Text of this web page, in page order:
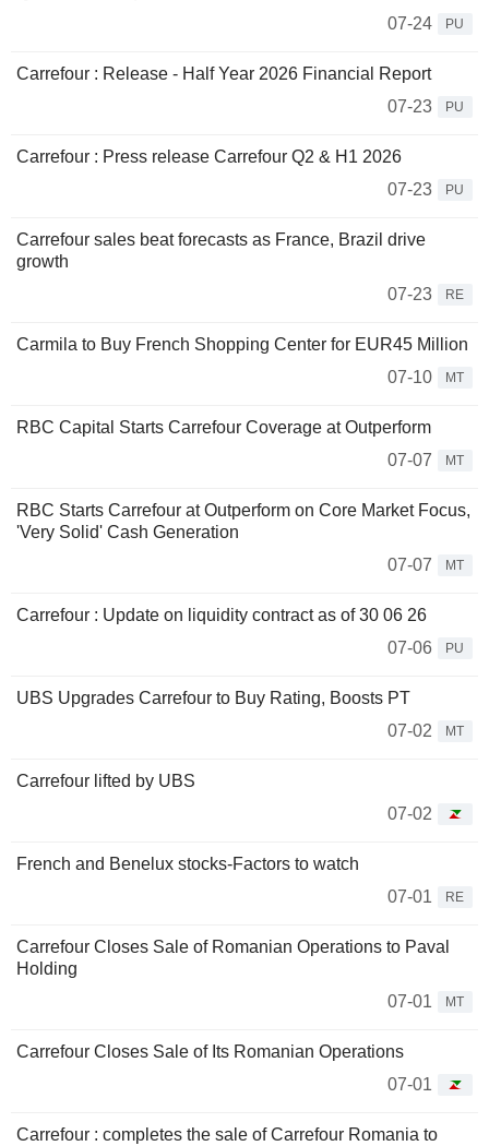
07-24
PU
Carrefour : Release - Half Year 2026 Financial Report
07-23
PU
Carrefour : Press release Carrefour Q2 & H1 2026
07-23
PU
Carrefour sales beat forecasts as France, Brazil drive
growth
07-23
RE
Carmila to Buy French Shopping Center for EUR45 Million
07-10
MT
RBC Capital Starts Carrefour Coverage at Outperform
07-07
MT
RBC Starts Carrefour at Outperform on Core Market Focus,
'Very Solid' Cash Generation
07-07
MT
Carrefour : Update on liquidity contract as of 30 06 26
07-06
PU
UBS Upgrades Carrefour to Buy Rating, Boosts PT
07-02
MT
Carrefour lifted by UBS
07-02
French and Benelux stocks-Factors to watch
07-01
RE
Carrefour Closes Sale of Romanian Operations to Paval
Holding
07-01
MT
Carrefour Closes Sale of Its Romanian Operations
07-01
Carrefour : completes the sale of Carrefour Romania to